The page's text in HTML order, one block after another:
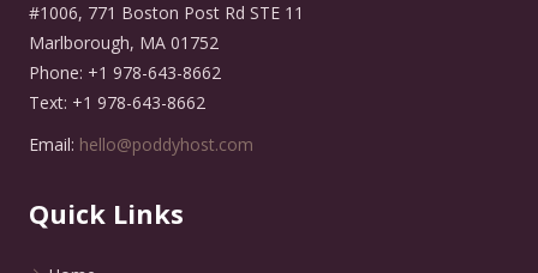
#1006, 771 Boston Post Rd STE 11
Marlborough, MA 01752
Phone: +1 978-643-8662
Text: +1 978-643-8662
Email: hello@poddyhost.com
Quick Links